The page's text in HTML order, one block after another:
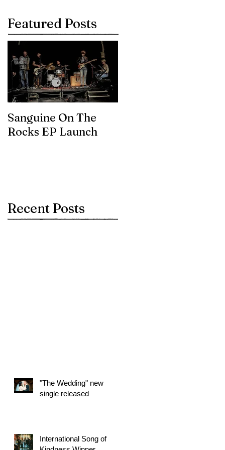
Featured Posts
Sanguine On The
Rocks EP Launch
Recent Posts
"The Wedding" new
single released
International Song of